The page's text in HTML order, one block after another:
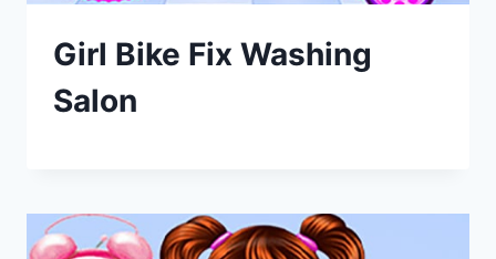
Girl Bike Fix Washing
Salon